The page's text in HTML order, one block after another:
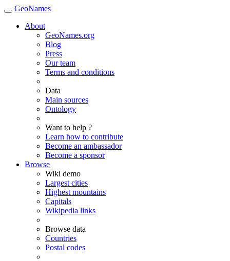
GeoNames
About
GeoNames.org
Blog
Press
Our team
Terms and conditions
Data
Main sources
Ontology
Want to help ?
Learn how to contribute
Become an ambassador
Become a sponsor
Browse
Wiki demo
Largest cities
Highest mountains
Capitals
Wikipedia links
Browse data
Countries
Postal codes